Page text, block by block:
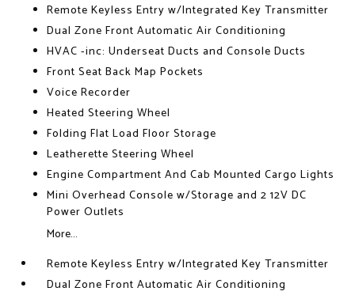
Remote Keyless Entry w/Integrated Key Transmitter
Dual Zone Front Automatic Air Conditioning
HVAC -inc: Underseat Ducts and Console Ducts
Front Seat Back Map Pockets
Voice Recorder
Heated Steering Wheel
Folding Flat Load Floor Storage
Leatherette Steering Wheel
Engine Compartment And Cab Mounted Cargo Lights
Mini Overhead Console w/Storage and 2 12V DC
Power Outlets
More...
Remote Keyless Entry w/Integrated Key Transmitter
Dual Zone Front Automatic Air Conditioning